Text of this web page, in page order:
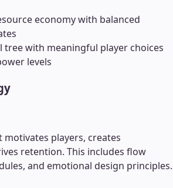
economy with balanced
tree with meaningful player choices
levels
players, creates
retention. This includes flow
and emotional design principles.